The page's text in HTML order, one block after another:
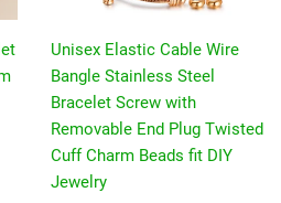
Unisex Elastic Cable Wire
Bangle Stainless Steel
Bracelet Screw with
Removable End Plug Twisted
Cuff Charm Beads fit DIY
Jewelry